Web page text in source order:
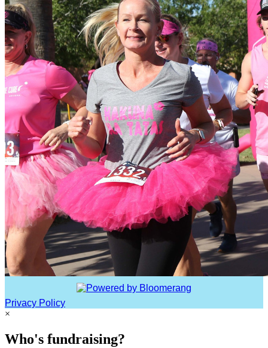
Privacy Policy
×
Who's fundraising?